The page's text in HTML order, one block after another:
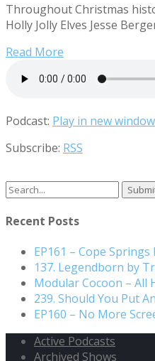
Throughout Christmas
Holly Jolly Elves Jesse
Read More
Podcast: Play in new window
Subscribe: RSS
Search
for:
Recent Posts
EP161 – Cope Springs
137. Legendborn by
Modular Cocoon – All
239. Should You Put
EP160 – No More
Active Podcasts
Archived Shows